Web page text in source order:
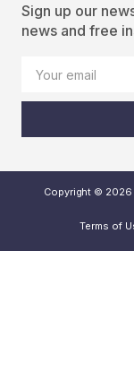
Sign up our
news and free
Copyright © 2026
Terms of